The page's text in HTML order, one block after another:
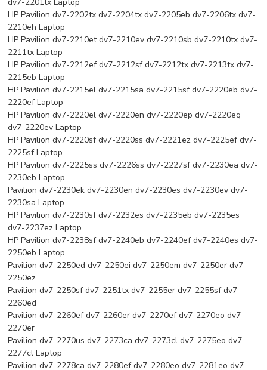
HP Pavilion dv7-2202tx dv7-2204tx dv7-2205eb dv7-2206tx dv7-
2210eh Laptop
HP Pavilion dv7-2210et dv7-2210ev dv7-2210sb dv7-2210tx dv7-
2211tx Laptop
HP Pavilion dv7-2212ef dv7-2212sf dv7-2212tx dv7-2213tx dv7-
2215eb Laptop
HP Pavilion dv7-2215el dv7-2215sa dv7-2215sf dv7-2220eb dv7-
2220ef Laptop
HP Pavilion dv7-2220el dv7-2220en dv7-2220ep dv7-2220eq
dv7-2220ev Laptop
HP Pavilion dv7-2220sf dv7-2220ss dv7-2221ez dv7-2225ef dv7-
2225sf Laptop
HP Pavilion dv7-2225ss dv7-2226ss dv7-2227sf dv7-2230ea dv7-
2230eb Laptop
Pavilion dv7-2230ek dv7-2230en dv7-2230es dv7-2230ev dv7-
2230sa Laptop
HP Pavilion dv7-2230sf dv7-2232es dv7-2235eb dv7-2235es
dv7-2237ez Laptop
HP Pavilion dv7-2238sf dv7-2240eb dv7-2240ef dv7-2240es dv7-
2250eb Laptop
Pavilion dv7-2250ed dv7-2250ei dv7-2250em dv7-2250er dv7-
2250ez
Pavilion dv7-2250sf dv7-2251tx dv7-2255er dv7-2255sf dv7-
2260ed
Pavilion dv7-2260ef dv7-2260er dv7-2270ef dv7-2270eo dv7-
2270er
Pavilion dv7-2270us dv7-2273ca dv7-2273cl dv7-2275eo dv7-
2277cl Laptop
Pavilion dv7-2278ca dv7-2280ef dv7-2280eo dv7-2281eo dv7-